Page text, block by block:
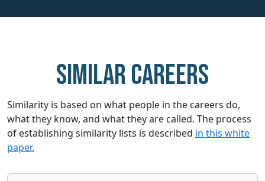
Similar careers
Similarity is based on what people in the careers do,
what they know, and what they are called. The process
of establishing similarity lists is described in this white
paper.